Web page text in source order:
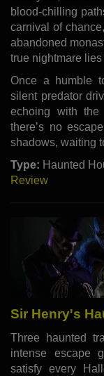
blood-chilling
carnival of
abandoned
true nightmare
Once a humble
silent predator
echoing with the
there’s no
shadows, waiting
Type: Haunted
Review
Sir Henry's
Three haunted
intense escape
satisfy every